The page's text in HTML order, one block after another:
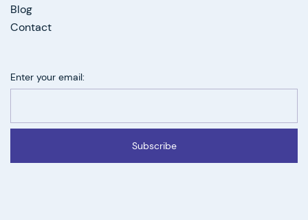
Blog
Contact
Enter your email:
Subscribe